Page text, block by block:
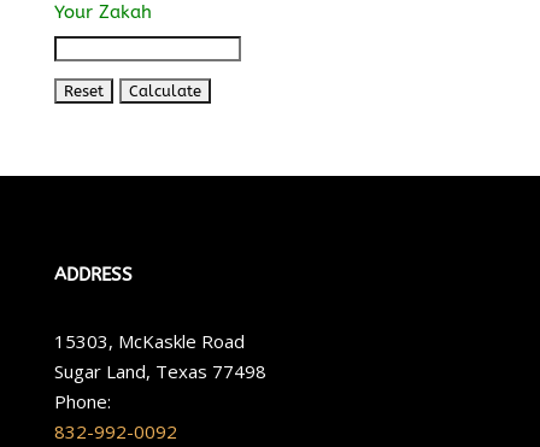
Your Zakah
ADDRESS
15303, McKaskle Road
Sugar Land, Texas 77498
Phone:
832-992-0092